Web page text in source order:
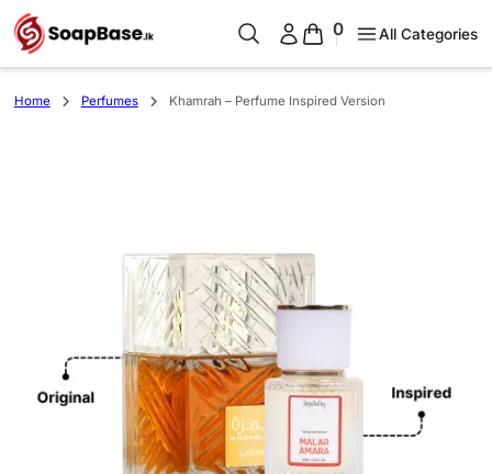
0 All Categories
Home Perfumes Khamrah – Perfume Inspired Version